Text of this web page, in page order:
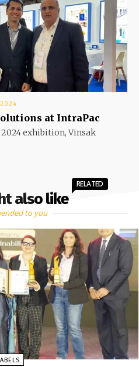
at IntraPac
exhibition, Vinsak
also like
RELATED
to you